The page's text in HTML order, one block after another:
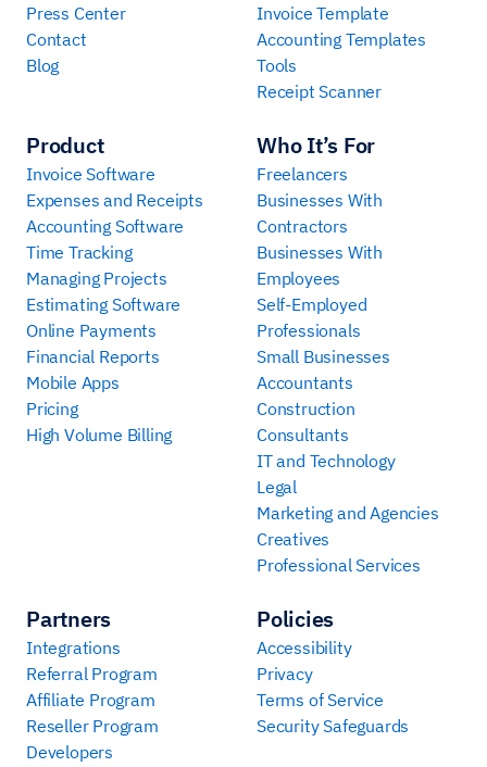
Press Center
Contact
Blog
Product
Invoice Software
Expenses and Receipts
Accounting Software
Time Tracking
Managing Projects
Estimating Software
Online Payments
Financial Reports
Mobile Apps
Pricing
High Volume Billing
Who It’s For
Freelancers
Businesses With
Contractors
Businesses With
Employees
Self-Employed
Professionals
Small Businesses
Accountants
Construction
Consultants
IT and Technology
Legal
Marketing and Agencies
Creatives
Professional Services
Partners
Integrations
Referral Program
Affiliate Program
Reseller Program
Developers
Invoice Template
Accounting Templates
Tools
Receipt Scanner
Policies
Accessibility
Privacy
Terms of Service
Security Safeguards